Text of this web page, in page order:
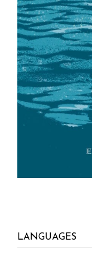
LANGUAGES